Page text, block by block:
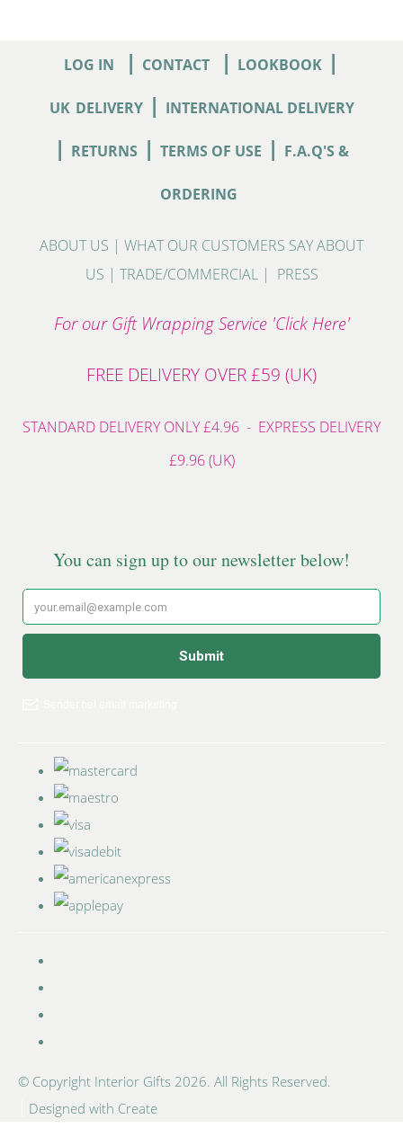
LOG IN | CONTACT | LOOKBOOK |
UK DELIVERY| INTERNATIONAL DELIVERY
| RETURNS | TERMS OF USE | F.A.Q'S &
ORDERING
ABOUT US | WHAT OUR CUSTOMERS SAY ABOUT
US | TRADE/COMMERCIAL| PRESS
For our Gift Wrapping Service 'Click Here'
FREE DELIVERY OVER £59 (UK)
STANDARD DELIVERY ONLY £4.96 - EXPRESS DELIVERY
£9.96 (UK)
© Copyright Interior Gifts 2026. All Rights Reserved.
Designed with Create